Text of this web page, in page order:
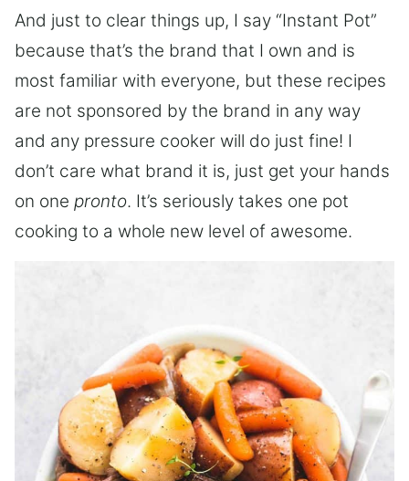
And just to clear things up, I say “Instant Pot”
because that’s the brand that I own and is
most familiar with everyone, but these recipes
are not sponsored by the brand in any way
and any pressure cooker will do just fine! I
don’t care what brand it is, just get your hands
on one pronto. It’s seriously takes one pot
cooking to a whole new level of awesome.